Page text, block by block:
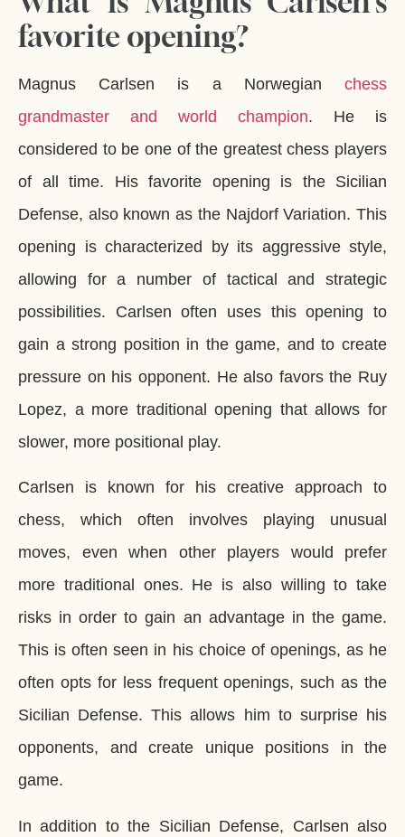
favorite opening?
Magnus Carlsen is a Norwegian chess
grandmaster and world champion. He is
considered to be one of the greatest chess players
of all time. His favorite opening is the Sicilian
Defense, also known as the Najdorf Variation. This
opening is characterized by its aggressive style,
allowing for a number of tactical and strategic
possibilities. Carlsen often uses this opening to
gain a strong position in the game, and to create
pressure on his opponent. He also favors the Ruy
Lopez, a more traditional opening that allows for
slower, more positional play.
Carlsen is known for his creative approach to
chess, which often involves playing unusual
moves, even when other players would prefer
more traditional ones. He is also willing to take
risks in order to gain an advantage in the game.
This is often seen in his choice of openings, as he
often opts for less frequent openings, such as the
Sicilian Defense. This allows him to surprise his
opponents, and create unique positions in the
game.
In addition to the Sicilian Defense, Carlsen also